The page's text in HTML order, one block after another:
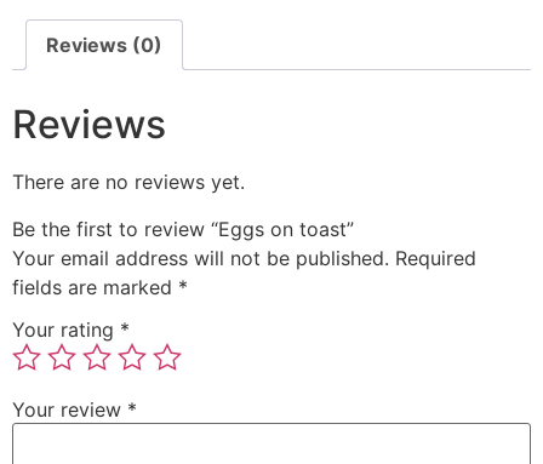
Reviews (0)
Reviews
There are no reviews yet.
Be the first to review “Eggs on toast”
Your email address will not be published. Required
fields are marked *
Your rating *
Your review *